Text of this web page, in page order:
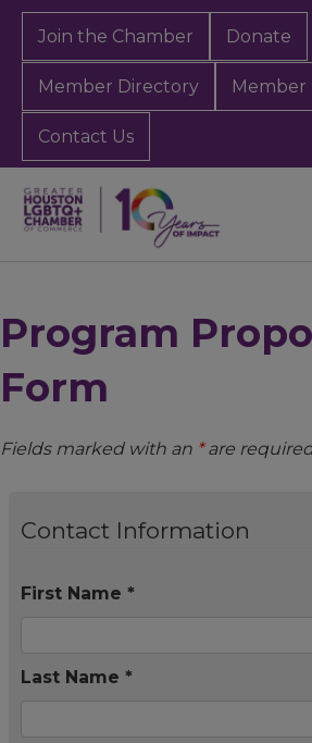
Join the Chamber Donate
Member Directory Member
Contact Us
Program
Form
Fields marked with an *are
Contact Information
First Name *
Last Name *